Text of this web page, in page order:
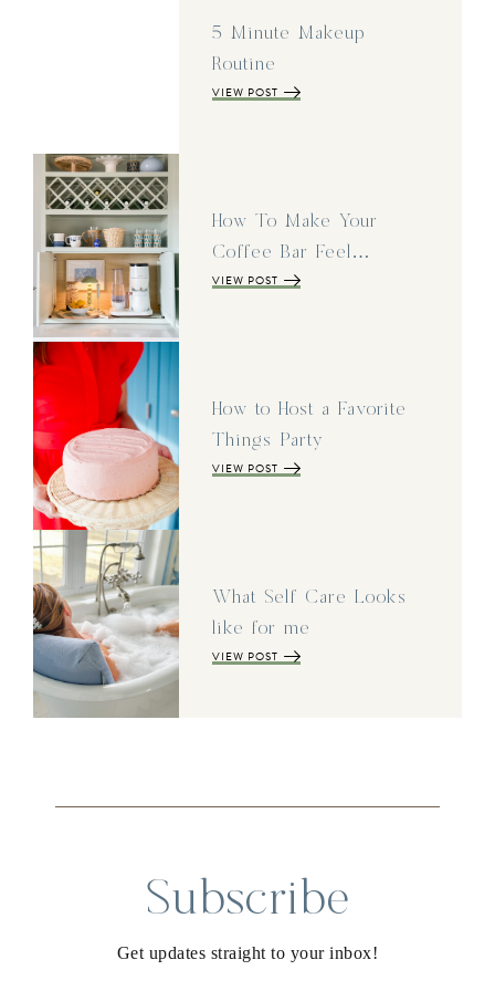
5 Minute Makeup
Routine
VIEW POST
How To Make Your
Coffee Bar Feel…
VIEW POST
How to Host a Favorite
Things Party
VIEW POST
What Self Care Looks
like for me
VIEW POST
Subscribe
Get updates straight to your inbox!